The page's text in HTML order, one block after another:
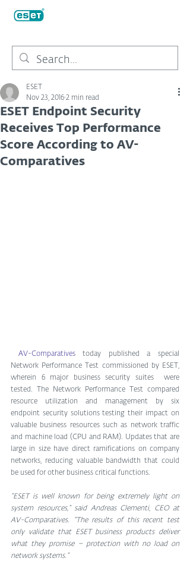
ESET Endpoint Security
Receives Top Performance
Score According to AV-
Comparatives
ESET
Nov 23, 2016 2 min read
AV-Comparatives today published a special
Network Performance Test commissioned by ESET,
wherein 6 major business security suites  were
tested. The Network Performance Test compared
resource utilization and management by six
endpoint security solutions testing their impact on
valuable business resources such as network traffic
and machine load (CPU and RAM). Updates that are
large in size have direct ramifications on company
networks, reducing valuable bandwidth that could
be used for other business critical functions.
“ESET is well known for being extremely light on
system resources,” said Andreas Clementi, CEO at
AV-Comparatives. “The results of this recent test
only validate that ESET business products deliver
what they promise – protection with no load on
network systems.”